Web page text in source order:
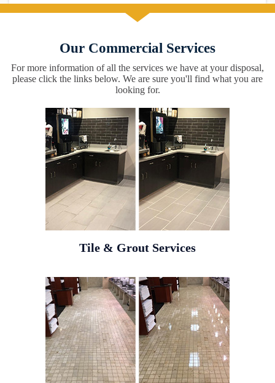
Our Commercial Services
For more information of all the services we have at your disposal,
please click the links below. We are sure you'll find what you are
looking for.
Tile & Grout Services